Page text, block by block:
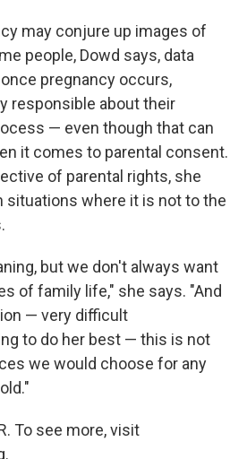
may conjure up images of
people, Dowd says, data
pregnancy occurs,
responsible about their
— even though that can
it comes to parental consent.
of parental rights, she
situations where it is not to the
but we don't always want
of family life," she says. "And
— very difficult
to do her best — this is not
we would choose for any
To see more, visit